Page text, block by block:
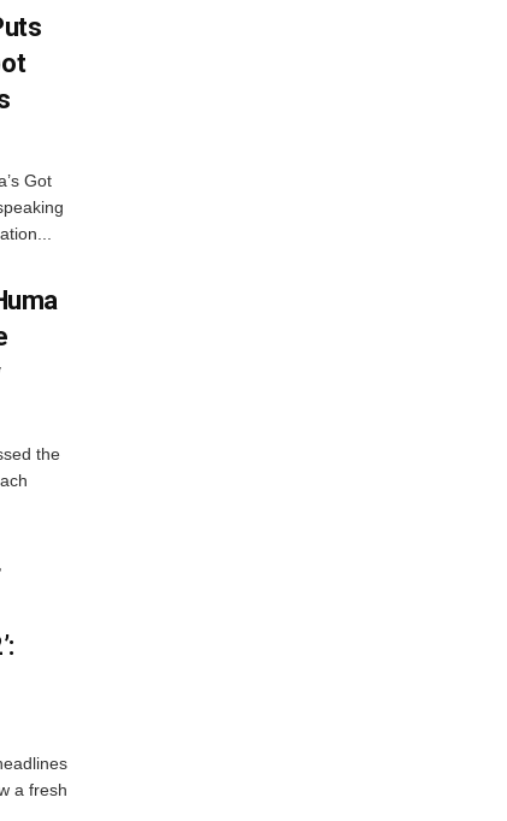
Got
the
a fresh